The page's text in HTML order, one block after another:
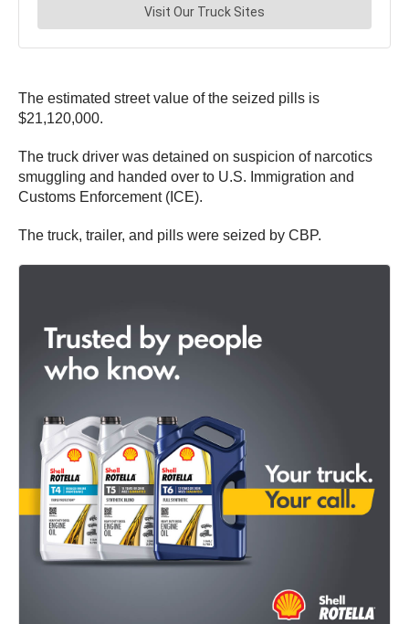
The estimated street value of the seized pills is
$21,120,000.
The truck driver was detained on suspicion of narcotics
smuggling and handed over to U.S. Immigration and
Customs Enforcement (ICE).
The truck, trailer, and pills were seized by CBP.